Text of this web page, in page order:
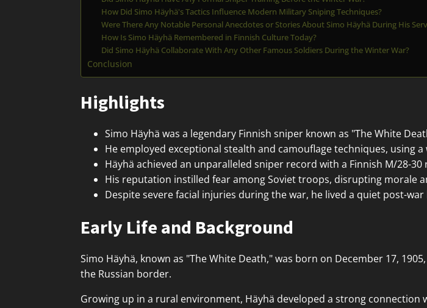
How Did Simo Häyhä's Tactics Influence Modern Military Sniping Techniques?
Were There Any Notable Personal Anecdotes or Stories About Simo Häyhä During His
How Is Simo Häyhä Remembered in Finnish Culture Today?
Did Simo Häyhä Collaborate With Any Other Famous Soldiers During the Winter War?
Conclusion
Highlights
Simo Häyhä was a legendary Finnish sniper known as "The White
He employed exceptional stealth and camouflage techniques,
Häyhä achieved an unparalleled sniper record with a Finnish M/28-
His reputation instilled fear among Soviet troops, disrupting morale
Despite severe facial injuries during the war, he lived a quiet post-
Early Life and Background
Simo Häyhä, known as "The White Death," was born on December 17,
the Russian border.
Growing up in a rural environment, Häyhä developed a strong